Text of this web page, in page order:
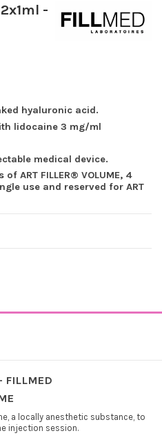
-
hyaluronic acid.
lidocaine 3 mg/ml
medical device.
ART FILLER® VOLUME, 4
use and reserved for ART
FILLMED
a locally anesthetic substance, to
injection session.